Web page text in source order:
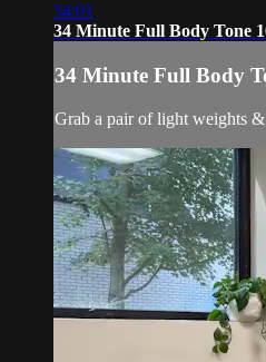
34:01
34 Minute Full Body Tone
34 Minute Full Body
Grab a pair of light weights